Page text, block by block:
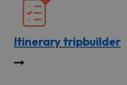
Itinerary tripbuilder